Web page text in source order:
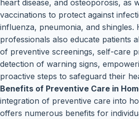
heart disease, and osteoporosis, as
vaccinations to protect against
influenza, pneumonia, and shingles.
professionals also educate patients
of preventive screenings, self-care
detection of warning signs,
proactive steps to safeguard their
Benefits of Preventive Care in
integration of preventive care into
offers numerous benefits for